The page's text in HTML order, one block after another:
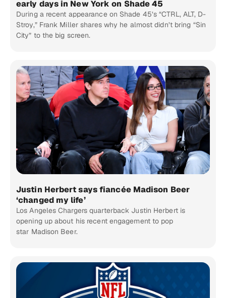
early days in New York on Shade 45
During a recent appearance on Shade 45’s “CTRL, ALT, D-
Stroy,” Frank Miller shares why he almost didn’t bring “Sin
City” to the big screen.
Justin Herbert says fiancée Madison Beer
‘changed my life’
Los Angeles Chargers quarterback Justin Herbert is
opening up about his recent engagement to pop
star Madison Beer.